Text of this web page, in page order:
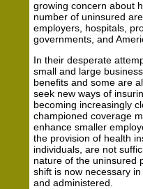
growing concern about
number of uninsured
employers, hospitals,
governments, and
In their desperate
small and large
benefits and some are
seek new ways of
becoming increasingly
championed coverage
enhance smaller
the provision of health
individuals, are not
nature of the uninsured
shift is now necessary
and administered.